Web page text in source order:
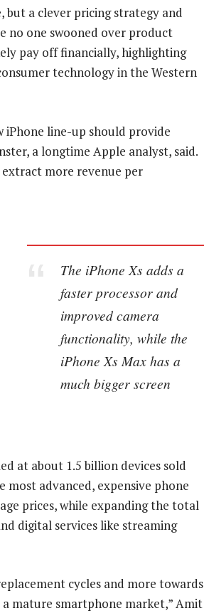
but a clever pricing strategy and
no one swooned over product
pay off financially, highlighting
technology in the Western
iPhone line-up should provide
a longtime Apple analyst, said.
more revenue per
The iPhone Xs adds a
faster processor and
improved camera
functionality, while the
iPhone Xs Max has a
much bigger screen
at about 1.5 billion devices sold
most advanced, expensive phone
prices, while expanding the total
digital services like streaming
cycles and more towards
mature smartphone market,” Amit